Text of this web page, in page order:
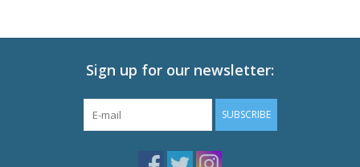
Runtime: 118 minutesSign up for our newsletter:
SUBSCRIBE